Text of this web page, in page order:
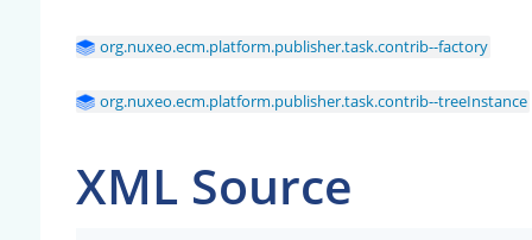
org.nuxeo.ecm.platform.publisher.task.contrib--factory
org.nuxeo.ecm.platform.publisher.task.contrib--treeInstance
XML Source